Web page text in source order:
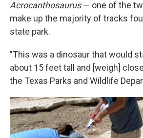
Acrocanthosaurus— one of the
make up the majority of tracks
state park.
"This was a dinosaur that would
about 15 feet tall and [weigh]
the Texas Parks and Wildlife